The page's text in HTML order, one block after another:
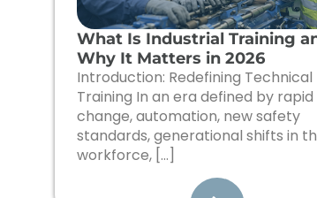
What Is Industrial Training
Why It Matters in 2026
Introduction: Redefining Technical
Training In an era defined by rapid
change, automation, new safety
standards, generational shifts in
workforce, […]